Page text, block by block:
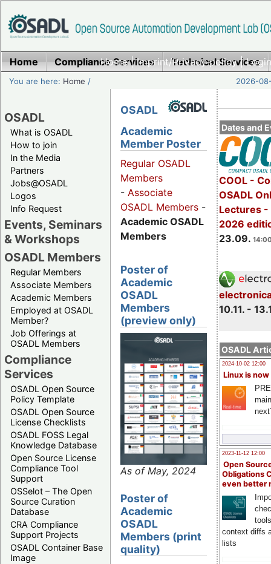
Home|Imprint/Privacy policy|
Home Compliance Services Technical Services
You are here: Home / 2026-
OSADL
What is OSADL
How to join
In the Media
Partners
Jobs@OSADL
Logos
Info Request
Events, Seminars
& Workshops
OSADL Members
Regular Members
Associate Members
Academic Members
Employed at OSADL
Member?
Job Offerings at
OSADL Members
Compliance
Services
OSADL Open Source
Policy Template
OSADL Open Source
License Checklists
OSADL FOSS Legal
Knowledge Database
Open Source License
Compliance Tool
Support
OSSelot – The Open
Source Curation
Database
CRA Compliance
Support Projects
OSADL Container Base
Image
Dates and
COOL -
OSADL
Lectures -
2026
23.09.
10.11. -
OSADL
2024-10-02 12:00
Linux is now
2023-11-12 12:00
Open
Obligations
even better
context diffs
lists
OSADL
Academic
Member Poster
Regular OSADL
Members
- Associate
OSADL Members -
Academic OSADL
Members
Poster of
Academic
OSADL
Members
(preview only)
As of May, 2024
Poster of
Academic
OSADL
Members (print
quality)